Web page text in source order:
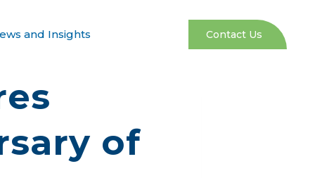
and Insights Contact Us
of